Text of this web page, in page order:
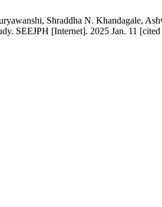
Shraddha N. Khandagale,
SEEJPH [Internet]. 2025 Jan. 11